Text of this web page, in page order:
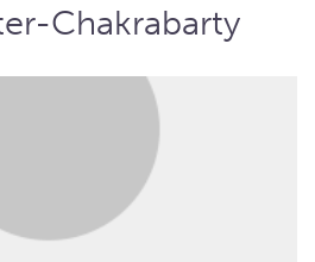
Chakrabarty